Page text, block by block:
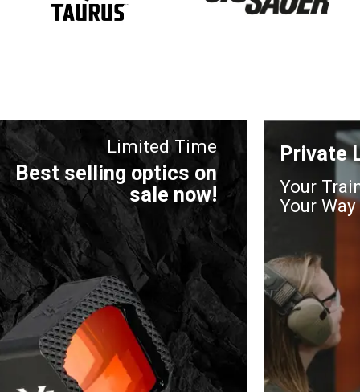
Limited Time
Best selling optics on
sale now!
Private
Your
Your Way